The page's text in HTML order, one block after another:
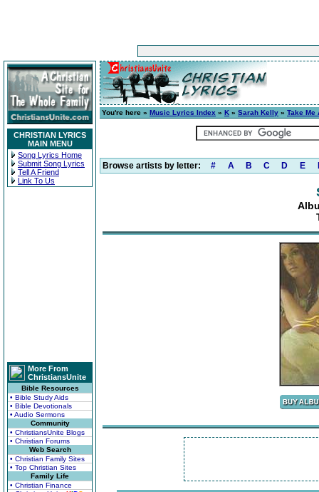
CHRISTIAN LYRICS
MAIN MENU
Song Lyrics Home
Submit Song Lyrics
Tell A Friend
Link To Us
More From
ChristiansUnite
Bible Resources
• Bible Study Aids
• Bible Devotionals
• Audio Sermons
Community
• ChristiansUnite Blogs
• Christian Forums
Web Search
• Christian Family Sites
• Top Christian Sites
Family Life
• Christian Finance
You're here » Music Lyrics Index » K » Sarah Kelly » Take Me
Browse artists by letter: # A B C D E